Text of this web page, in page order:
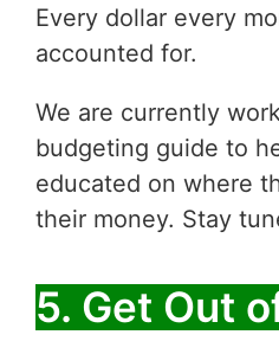
Every dollar every
accounted for.
We are currently
budgeting guide to
educated on where
their money. Stay
5. Get Out